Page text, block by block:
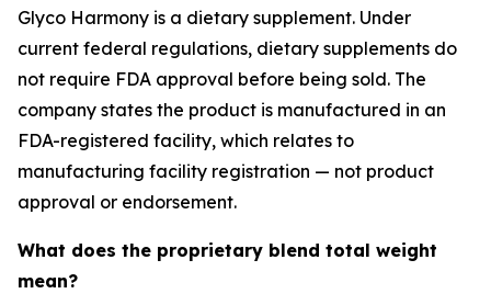
Glyco Harmony is a dietary supplement. Under
current federal regulations, dietary supplements do
not require FDA approval before being sold. The
company states the product is manufactured in an
FDA-registered facility, which relates to
manufacturing facility registration — not product
approval or endorsement.
What does the proprietary blend total weight
mean?